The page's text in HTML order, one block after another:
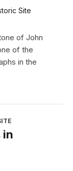
Site
of John
of the
in the
in